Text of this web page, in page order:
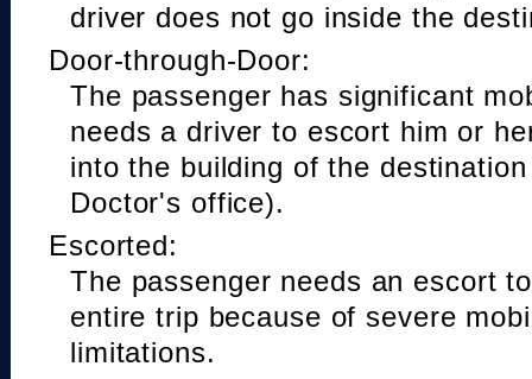
driver does not go inside the
Door-through-Door:
The passenger has significant
needs a driver to escort him or
into the building of the
Doctor's office).
Escorted:
The passenger needs an escort
entire trip because of severe
limitations.